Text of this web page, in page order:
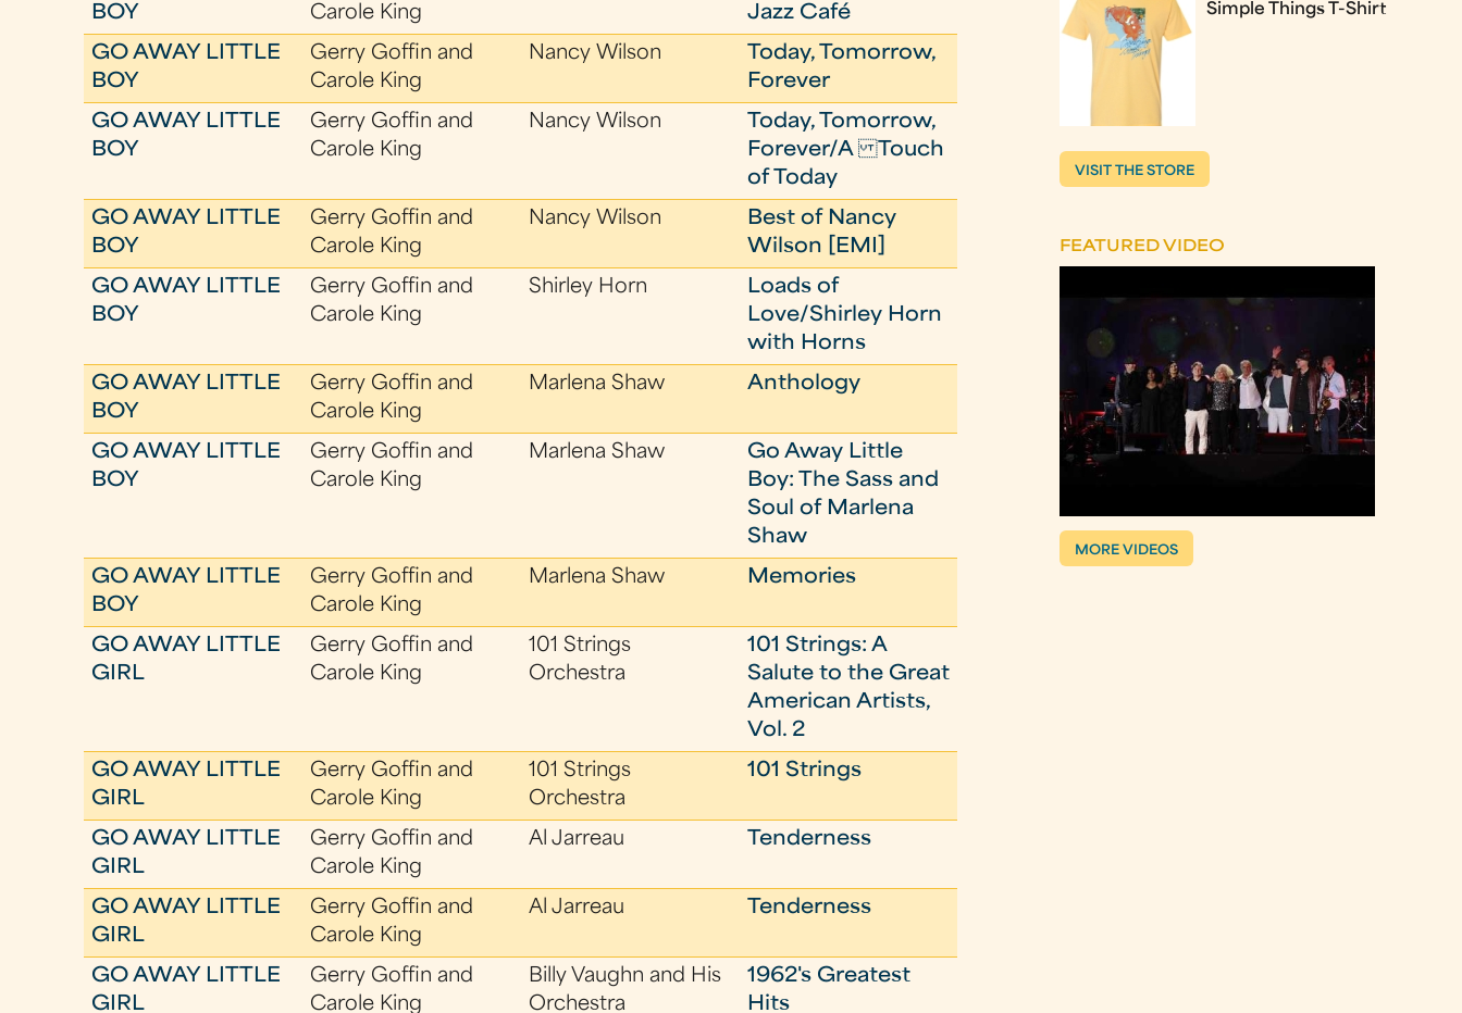
BOY
Carole King
Jazz Café
GO AWAY LITTLE
BOY
Gerry Goffin and
Carole King
Nancy Wilson
Today, Tomorrow,
Forever
GO AWAY LITTLE
BOY
Gerry Goffin and
Carole King
Nancy Wilson
Today, Tomorrow,
Forever/A Touch
of Today
GO AWAY LITTLE
BOY
Gerry Goffin and
Carole King
Nancy Wilson
Best of Nancy
Wilson [EMI]
GO AWAY LITTLE
BOY
Gerry Goffin and
Carole King
Shirley Horn
Loads of
Love/Shirley Horn
with Horns
GO AWAY LITTLE
BOY
Gerry Goffin and
Carole King
Marlena Shaw Anthology
GO AWAY LITTLE
BOY
Gerry Goffin and
Carole King
Marlena Shaw
Go Away Little
Boy: The Sass and
Soul of Marlena
Shaw
GO AWAY LITTLE
BOY
Gerry Goffin and
Carole King
Marlena Shaw Memories
GO AWAY LITTLE
GIRL
Gerry Goffin and
Carole King
101 Strings
Orchestra
101 Strings: A
Salute to the Great
American Artists,
Vol. 2
GO AWAY LITTLE
GIRL
Gerry Goffin and
Carole King
101 Strings
Orchestra
101 Strings
GO AWAY LITTLE
GIRL
Gerry Goffin and
Carole King
Al Jarreau Tenderness
GO AWAY LITTLE
GIRL
Gerry Goffin and
Carole King
Al Jarreau Tenderness
GO AWAY LITTLE
GIRL
Gerry Goffin and
Carole King
Billy Vaughn and His
Orchestra
1962's Greatest
Hits
Simple Things T-Shirt
VISIT THE STORE
FEATURED VIDEO
MORE VIDEOS